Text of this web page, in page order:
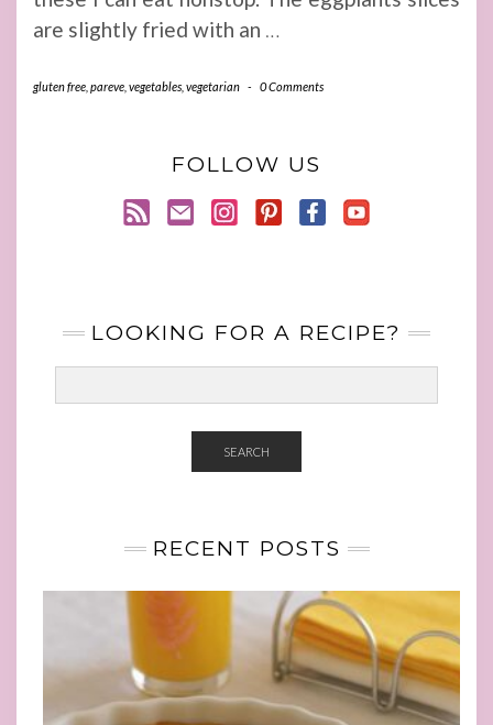
are slightly fried with an
gluten free pareve vegetables vegetarian - 0 Comments
FOLLOW US
LOOKING FOR A RECIPE?
SEARCH
RECENT POSTS